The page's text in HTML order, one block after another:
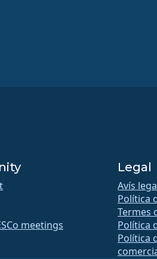
meetings
Legal
Avís
Política
Termes
Política
Política